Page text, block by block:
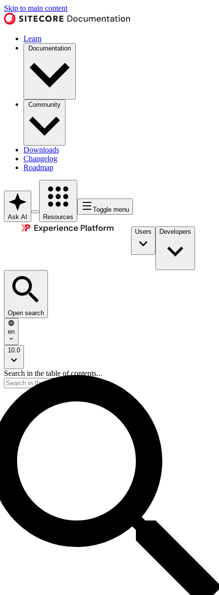
Skip to main content
Learn
Documentation
Community
Downloads
Changelog
Roadmap
Ask AI Resources
Toggle menu
Users Developers
Open search
en
10.0
Search in the table of contents...